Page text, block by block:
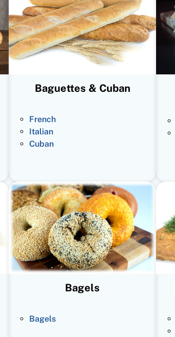
Baguettes & Cuban
French
Italian
Cuban
Bagels
Bagels